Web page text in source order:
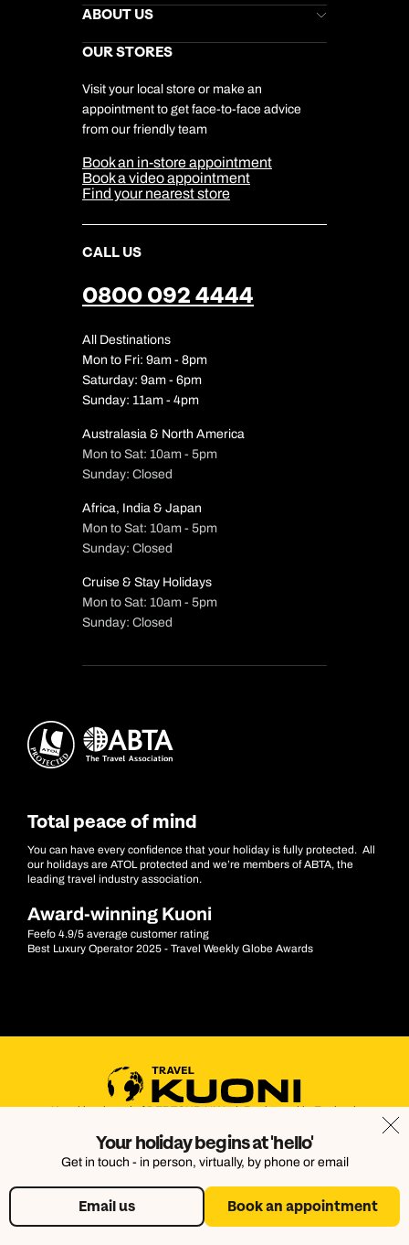
Your holiday begins at 'hello'
Get in touch - in person, virtually, by phone or email
Book an appointment
Email us
Stores Newsletter
Gift List
My Kuoni Account
Travel Insurance
Help & Support
Kuoni Awards
Responsible Travel
Travel Aware
Travel Safety
ABOUT US
Careers
DERTOUR Foundation
Company Information
Cookie Management
Cookie & Privacy Policy
Sitemap
Our Partners
OUR STORES
Visit your local store or make an
appointment to get face-to-face advice
from our friendly team
Book an in-store appointment
Book a video appointment
Find your nearest store
CALL US
0800 092 4444
All Destinations
Mon to Fri: 9am - 8pm
Saturday: 9am - 6pm
Sunday: 11am - 4pm
Australasia & North America
Mon to Sat: 10am - 5pm
Sunday: Closed
Africa, India & Japan
Mon to Sat: 10am - 5pm
Sunday: Closed
Cruise & Stay Holidays
Mon to Sat: 10am - 5pm
Sunday: Closed
Total peace of mind
You can have every confidence that your holiday is fully protected. All
our holidays are ATOL protected and we’re members of ABTA, the
leading travel industry association.
Award-winning Kuoni
Feefo 4.9/5 average customer rating
Best Luxury Operator 2025 - Travel Weekly Globe Awards
Kuoni is a brand of DERTOUR UK Ltd. Registered in England.
Dorking Office Park, Dorking, Surrey, RH4 1HJ